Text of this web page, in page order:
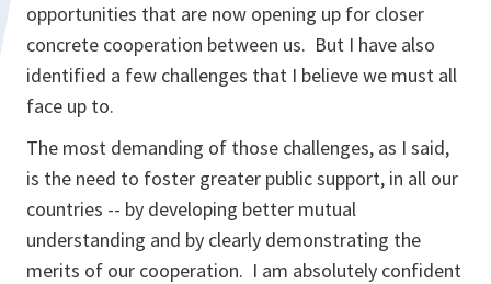
opportunities that are now opening up for closer
concrete cooperation between us. But I have also
identified a few challenges that I believe we must all
face up to.
The most demanding of those challenges, as I said,
is the need to foster greater public support, in all our
countries -- by developing better mutual
understanding and by clearly demonstrating the
merits of our cooperation. I am absolutely confident